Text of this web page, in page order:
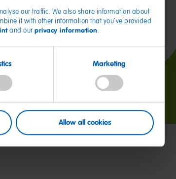
our traffic. We also share information about
it with other information that you’ve provided
and our privacy information.
Marketing
Allow all cookies
3.8g